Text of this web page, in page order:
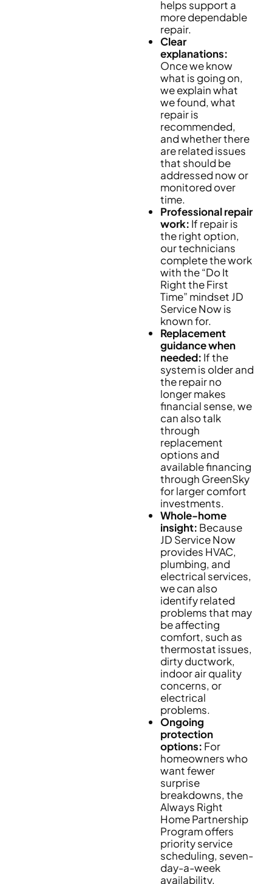
helps support a
more dependable
repair.
Clear
explanations:
Once we know
what is going on,
we explain what
we found, what
repair is
recommended,
and whether there
are related issues
that should be
addressed now or
monitored over
time.
Professional repair
work: If repair is
the right option,
our technicians
complete the work
with the “Do It
Right the First
Time” mindset JD
Service Now is
known for.
Replacement
guidance when
needed: If the
system is older and
the repair no
longer makes
financial sense, we
can also talk
through
replacement
options and
available financing
through GreenSky
for larger comfort
investments.
Whole-home
insight: Because
JD Service Now
provides HVAC,
plumbing, and
electrical services,
we can also
identify related
problems that may
be affecting
comfort, such as
thermostat issues,
dirty ductwork,
indoor air quality
concerns, or
electrical
problems.
Ongoing
protection
options: For
homeowners who
want fewer
surprise
breakdowns, the
Always Right
Home Partnership
Program offers
priority service
scheduling, seven-
day-a-week
availability,